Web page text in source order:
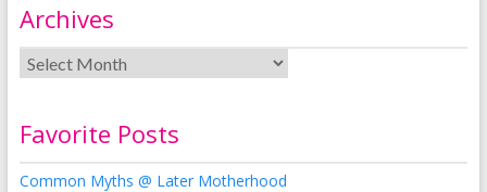
Archives
Favorite Posts
Common Myths @ Later Motherhood